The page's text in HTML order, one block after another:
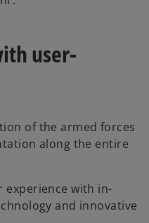
user-
of the armed forces
along the entire
experience with in-
and innovative
e
n